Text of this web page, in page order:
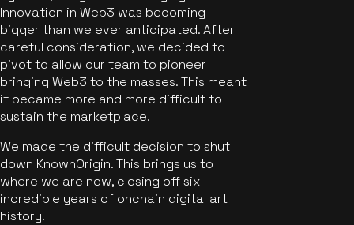
Innovation in Web3 was becoming
bigger than we ever anticipated. After
careful consideration, we decided to
pivot to allow our team to pioneer
bringing Web3 to the masses. This meant
it became more and more difficult to
sustain the marketplace.
We made the difficult decision to shut
down KnownOrigin. This brings us to
where we are now, closing off six
incredible years of onchain digital art
history.